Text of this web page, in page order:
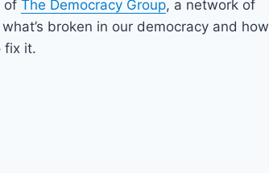
ofThe Democracy Group, a network of
broken in our democracy and how
fix it.